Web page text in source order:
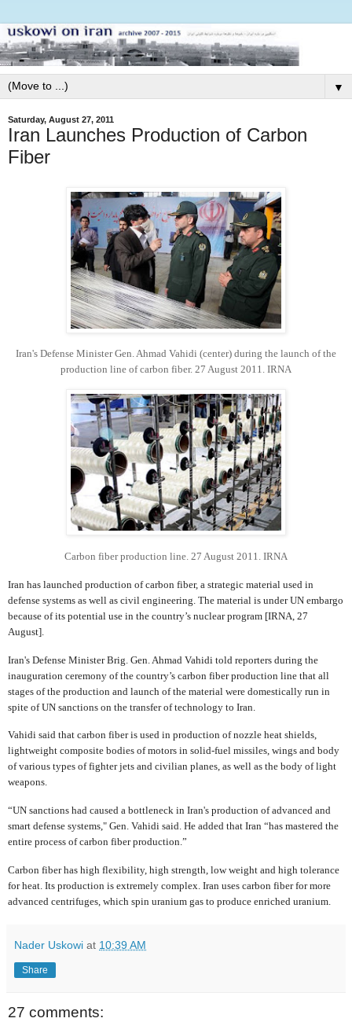
▼
Saturday, August 27, 2011
Iran Launches Production of Carbon
Fiber
Iran's Defense Minister Gen. Ahmad Vahidi (center) during the launch of the
production line of carbon fiber. 27 August 2011. IRNA
Carbon fiber production line. 27 August 2011. IRNA
Iran has launched production of carbon fiber, a strategic material used in
defense systems as well as civil engineering. The material is under UN embargo
because of its potential use in the country’s nuclear program [IRNA, 27
August].
Iran's Defense Minister Brig. Gen. Ahmad Vahidi told reporters during the
inauguration ceremony of the country’s carbon fiber production line that all
stages of the production and launch of the material were domestically run in
spite of UN sanctions on the transfer of technology to Iran.
Vahidi said that carbon fiber is used in production of nozzle heat shields,
lightweight composite bodies of motors in solid-fuel missiles, wings and body
of various types of fighter jets and civilian planes, as well as the body of light
weapons.
“UN sanctions had caused a bottleneck in Iran's production of advanced and
smart defense systems," Gen. Vahidi said. He added that Iran “has mastered the
entire process of carbon fiber production.”
Carbon fiber has high flexibility, high strength, low weight and high tolerance
for heat. Its production is extremely complex. Iran uses carbon fiber for more
advanced centrifuges, which spin uranium gas to produce enriched uranium.
Nader Uskowi at 10:39 AM
Share
27 comments: